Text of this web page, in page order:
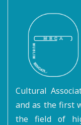
Cultural
and as the first
the field of